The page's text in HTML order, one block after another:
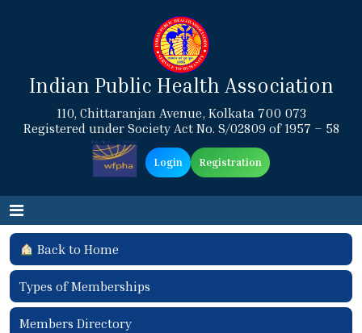
Indian Public Health Association
110, Chittaranjan Avenue, Kolkata 700 073
Registered under Society Act No. S/02809 of 1957 – 58
Login Registration
Back to Home
Types of Memberships
Members Directory